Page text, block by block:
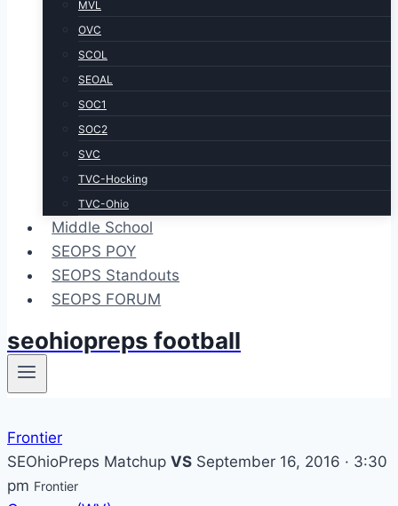
MVL
OVC
SCOL
SEOAL
SOC1
SOC2
SVC
TVC-Hocking
TVC-Ohio
Middle School
SEOPS POY
SEOPS Standouts
SEOPS FORUM
seohiopreps football
Frontier
SEOhioPreps Matchup VS September 16, 2016 · 3:30
pm Frontier